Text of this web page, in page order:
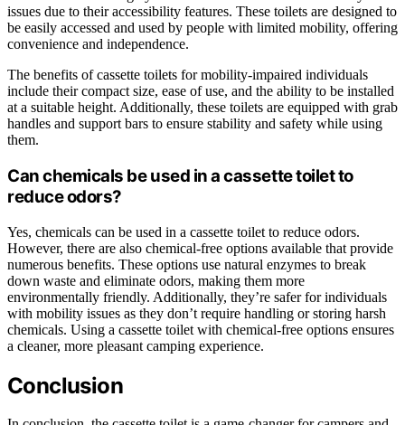
issues due to their accessibility features. These toilets are designed to
be easily accessed and used by people with limited mobility, offering
convenience and independence.
The benefits of cassette toilets for mobility-impaired individuals
include their compact size, ease of use, and the ability to be installed
at a suitable height. Additionally, these toilets are equipped with grab
handles and support bars to ensure stability and safety while using
them.
Can chemicals be used in a cassette toilet to
reduce odors?
Yes, chemicals can be used in a cassette toilet to reduce odors.
However, there are also chemical-free options available that provide
numerous benefits. These options use natural enzymes to break
down waste and eliminate odors, making them more
environmentally friendly. Additionally, they’re safer for individuals
with mobility issues as they don’t require handling or storing harsh
chemicals. Using a cassette toilet with chemical-free options ensures
a cleaner, more pleasant camping experience.
Conclusion